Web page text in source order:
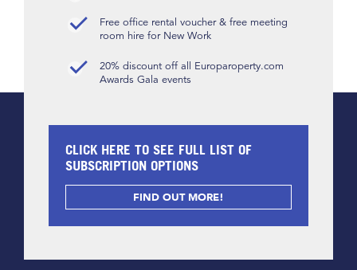
Free office rental voucher & free meeting
room hire for New Work
20% discount off all Europaroperty.com
Awards Gala events
CLICK HERE TO SEE FULL LIST OF
SUBSCRIPTION OPTIONS
FIND OUT MORE!